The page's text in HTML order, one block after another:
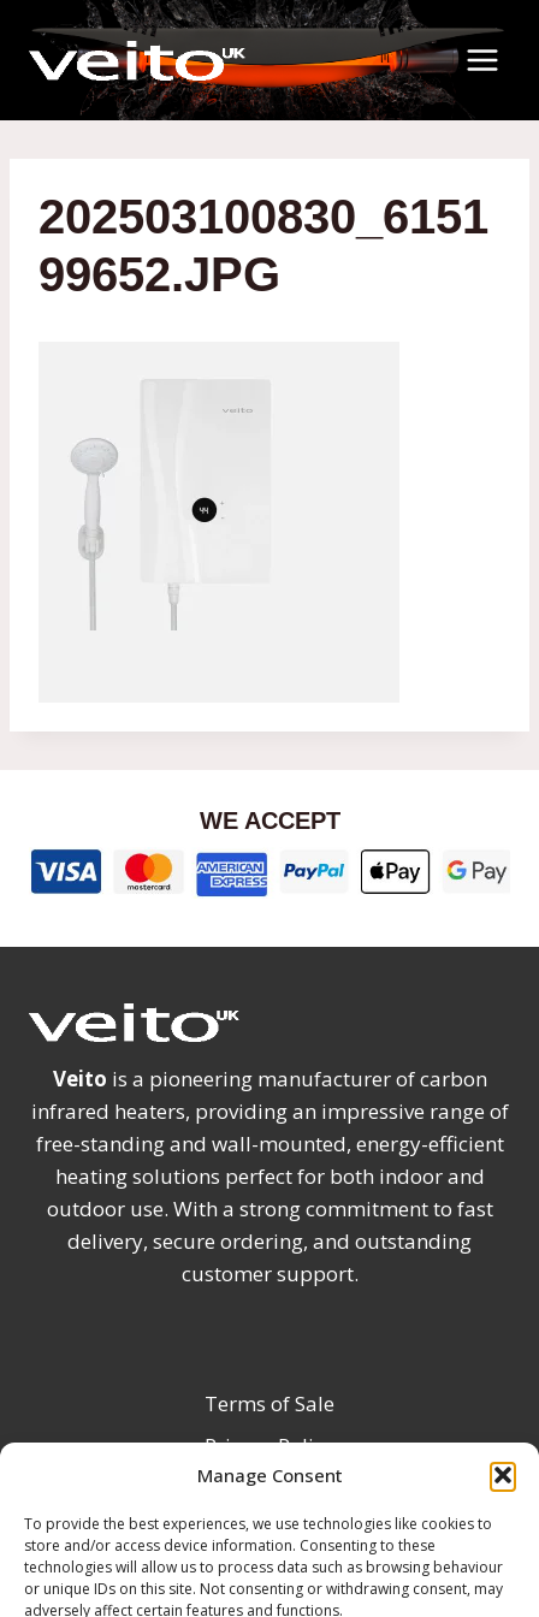
Manage Consent
To provide the best experiences, we use technologies like cookies to
store and/or access device information. Consenting to these
technologies will allow us to process data such as browsing behaviour
or unique IDs on this site. Not consenting or withdrawing consent, may
adversely affect certain features and functions.
content
202503100830_6151
99652.JPG
WE ACCEPT
Veito is a pioneering manufacturer of carbon
infrared heaters, providing an impressive range of
free-standing and wall-mounted, energy-efficient
heating solutions perfect for both indoor and
outdoor use. With a strong commitment to fast
delivery, secure ordering, and outstanding
customer support.
Terms of Sale
Privacy Policy
Terms & Conditions
Product Registration
Delivery Information